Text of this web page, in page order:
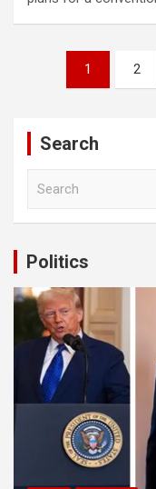
money link shortener
bahis sayfası sayfaları
Forum
escort
pagination
1 2
Search
c
h
Politics